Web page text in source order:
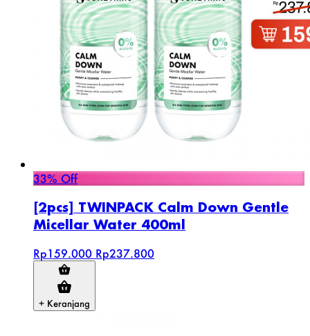
33% Off
[2pcs] TWINPACK Calm Down Gentle
Micellar Water 400ml
Rp159.000 Rp237.800
+ Keranjang